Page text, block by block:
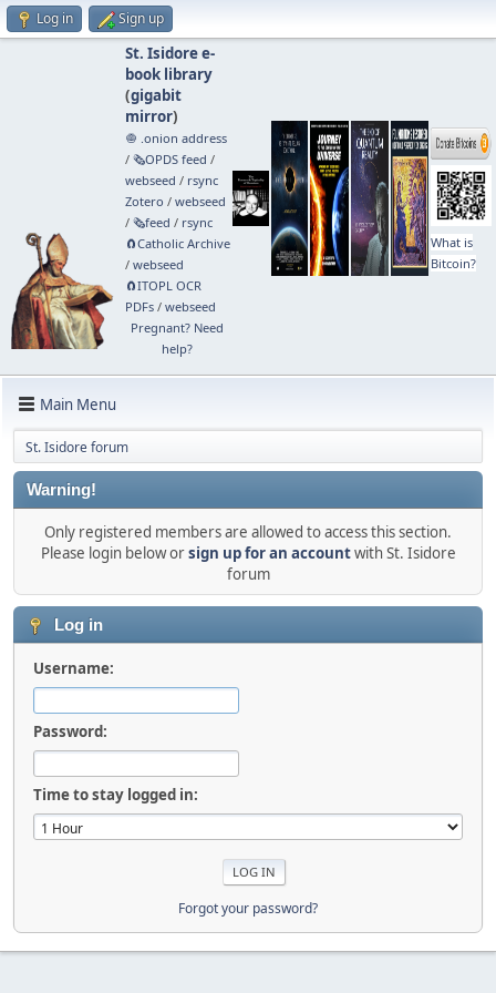
Log in Sign up
St. Isidore e-
book library
(gigabit
mirror)
🧅 .onion address
/ 🗞️OPDS feed /
webseed / rsync
Zotero / webseed
/ 🗞️feed / rsync
🧲⁠Catholic Archive
/ webseed
🧲⁠ITOPL OCR
PDFs/ webseed
Pregnant? Need
help?
What is
Bitcoin?
Main Menu
St. Isidore forum
Warning!
Only registered members are allowed to access this section.
Please login below orsign up for an accountwith St. Isidore
forum
Log in
Username:
Password:
Time to stay logged in:
Forgot your password?